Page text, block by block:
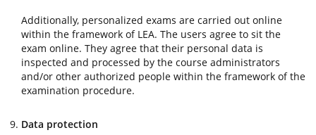
Additionally, personalized exams are carried out online
within the framework of LEA. The users agree to sit the
exam online. They agree that their personal data is
inspected and processed by the course administrators
and/or other authorized people within the framework of the
examination procedure.
Data protection